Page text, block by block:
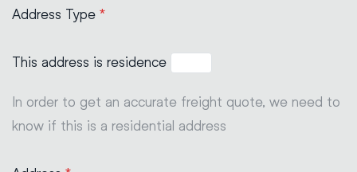
Address Type *
This address is residence
In order to get an accurate freight quote, we need to
know if this is a residential address